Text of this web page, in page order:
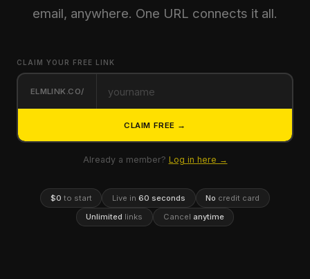
email, anywhere. One URL connects it all.
CLAIM YOUR FREE LINK
ELMLINK.CO/
CLAIM FREE →
Already a member? Log in here →
$0 to start Live in 60 seconds No credit card
Unlimited links Cancel anytime